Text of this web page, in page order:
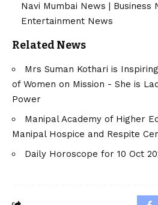
Navi Mumbai News
Business
Entertainment News
Related News
Mrs Suman Kothari is
of Women on Mission - She is
Power
Manipal Academy of Higher
Manipal Hospice and Respite
Daily Horoscope for 10 Oct